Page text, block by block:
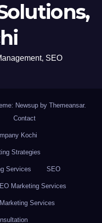
SEO
Newsup by Themeansar.
Contact
Kochi
Strategies
Services SEO
Marketing Services
Services